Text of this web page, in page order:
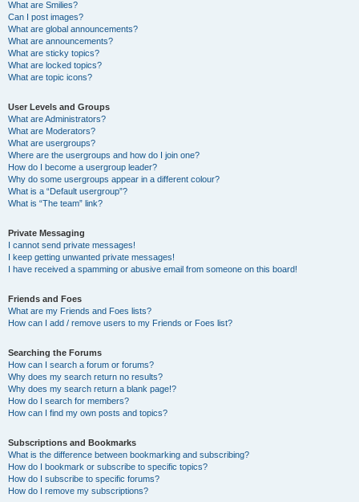
What are Smilies?
Can I post images?
What are global announcements?
What are announcements?
What are sticky topics?
What are locked topics?
What are topic icons?
User Levels and Groups
What are Administrators?
What are Moderators?
What are usergroups?
Where are the usergroups and how do I join one?
How do I become a usergroup leader?
Why do some usergroups appear in a different colour?
What is a “Default usergroup”?
What is “The team” link?
Private Messaging
I cannot send private messages!
I keep getting unwanted private messages!
I have received a spamming or abusive email from someone on this board!
Friends and Foes
What are my Friends and Foes lists?
How can I add / remove users to my Friends or Foes list?
Searching the Forums
How can I search a forum or forums?
Why does my search return no results?
Why does my search return a blank page!?
How do I search for members?
How can I find my own posts and topics?
Subscriptions and Bookmarks
What is the difference between bookmarking and subscribing?
How do I bookmark or subscribe to specific topics?
How do I subscribe to specific forums?
How do I remove my subscriptions?